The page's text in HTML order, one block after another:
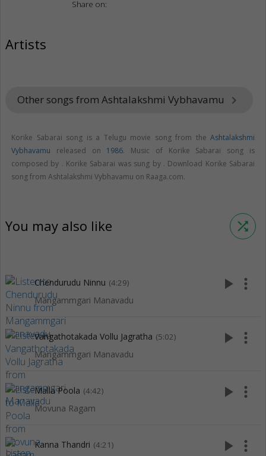
Share on:
Artists
Other songs from Ashtalakshmi Vybhavamu keyboard_arrow_right
Korike Sabarai song is a Telugu movie song from the Ashtalakshmi
Vybhavamu released on 1986. Music of Korike Sabarai song is
composed by . Korike Sabarai was sung by . Download Korike Sabarai
song from Ashtalakshmi Vybhavamu on Raaga.com.
You may also like shuffle
Chendurudu Ninnu (4:29)
Mangammgari Manavadu
play_arrow more_vert
Vangathotakada Vollu Jagratha (5:02)
Mangammgari Manavadu
play_arrow more_vert
Malla Poola (4:42)
Movuna Ragam
play_arrow more_vert
Kanna Thandri (4:21) play_arrow more_vert